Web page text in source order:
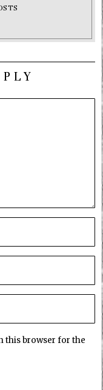
this browser for the